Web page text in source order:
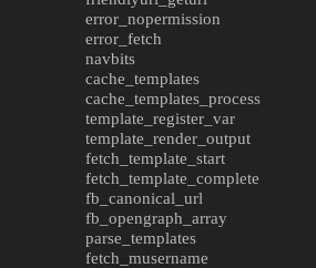
error_nopermission
error_fetch
navbits
cache_templates
cache_templates_process
template_register_var
template_render_output
fetch_template_start
fetch_template_complete
fb_canonical_url
fb_opengraph_array
parse_templates
fetch_musername